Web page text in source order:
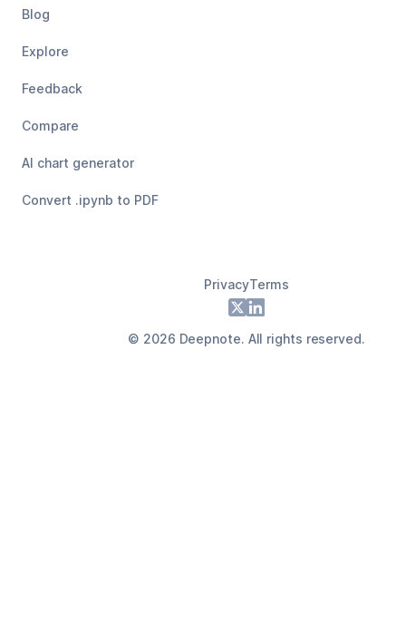
Blog
Explore
Feedback
Compare
AI chart generator
Convert .ipynb to PDF
PrivacyTerms
X LinkedIn
© 2026 Deepnote. All rights reserved.